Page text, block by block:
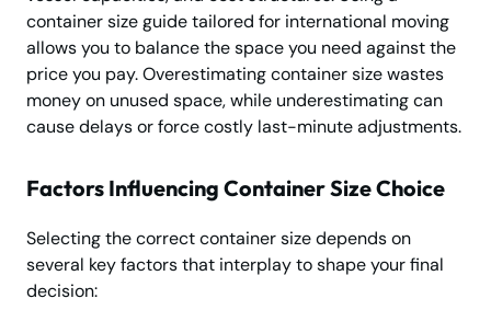
container size guide tailored for international moving
allows you to balance the space you need against the
price you pay. Overestimating container size wastes
money on unused space, while underestimating can
cause delays or force costly last-minute adjustments.
Factors Influencing Container Size Choice
Selecting the correct container size depends on
several key factors that interplay to shape your final
decision: